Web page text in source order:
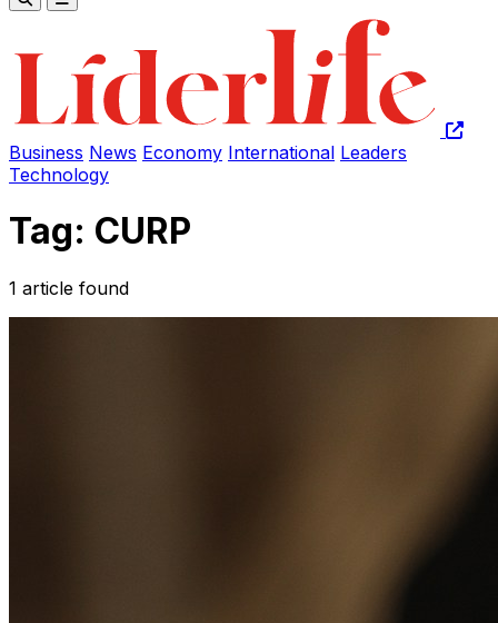
Business News Economy International Leaders
Technology
Tag: CURP
1 article found